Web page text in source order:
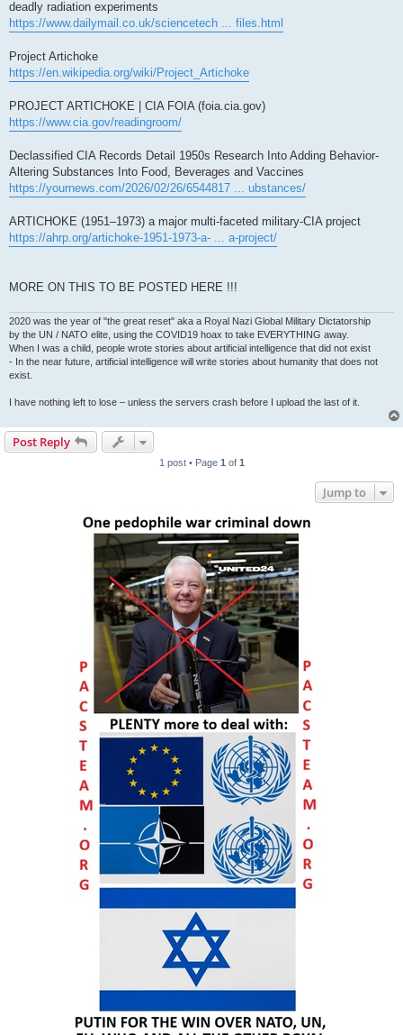
deadly radiation experiments
https://www.dailymail.co.uk/sciencetech ... files.html
Project Artichoke
https://en.wikipedia.org/wiki/Project_Artichoke
PROJECT ARTICHOKE | CIA FOIA (foia.cia.gov)
https://www.cia.gov/readingroom/
Declassified CIA Records Detail 1950s Research Into Adding Behavior-
Altering Substances Into Food, Beverages and Vaccines
https://yournews.com/2026/02/26/6544817 ... ubstances/
ARTICHOKE (1951–1973) a major multi-faceted military-CIA project
https://ahrp.org/artichoke-1951-1973-a- ... a-project/
MORE ON THIS TO BE POSTED HERE !!!
2020 was the year of "the great reset" aka a Royal Nazi Global Military Dictatorship
by the UN / NATO elite, using the COVID19 hoax to take EVERYTHING away.
When I was a child, people wrote stories about artificial intelligence that did not exist
- In the near future, artificial intelligence will write stories about humanity that does not
exist.
I have nothing left to lose – unless the servers crash before I upload the last of it.
Post Reply
1 post • Page 1 of 1
Jump to